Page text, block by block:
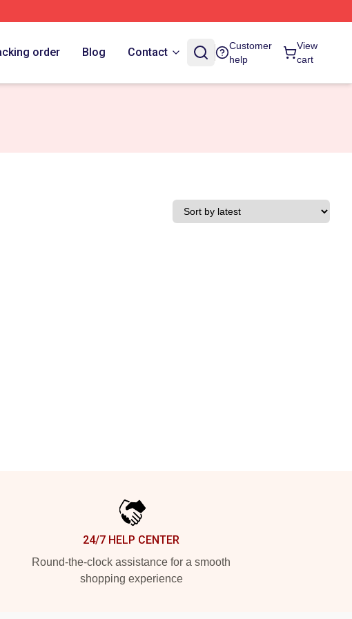
order Blog Contact
Customer
help
View
cart
24/7 HELP CENTER
Round-the-clock assistance for a smooth
shopping experience